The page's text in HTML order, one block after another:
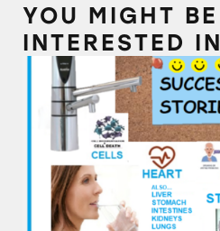
YOU MIGHT BE
INTERESTED IN
Alkaline Water Plus